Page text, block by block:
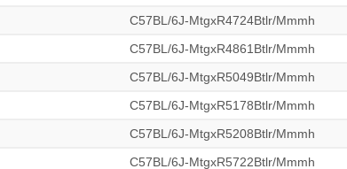
C57BL/6J-MtgxR4724Btlr/Mmmh
C57BL/6J-MtgxR4861Btlr/Mmmh
C57BL/6J-MtgxR5049Btlr/Mmmh
C57BL/6J-MtgxR5178Btlr/Mmmh
C57BL/6J-MtgxR5208Btlr/Mmmh
C57BL/6J-MtgxR5722Btlr/Mmmh